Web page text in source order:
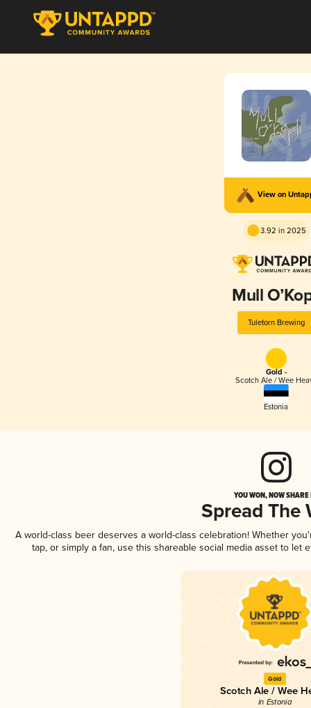
View on
3.92 in 2025
Mull
Tuletorn Brewing
Gold -
Scotch Ale / Wee
Estonia
YOU WON, NOW
Spread The
A world-class beer deserves a world-class celebration! Whether
tap, or simply a fan, use this shareable social media asset to
Gold
Scotch Ale / Wee
in Estonia